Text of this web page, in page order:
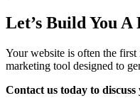
Let’s Build You
Your website is often the
marketing tool designed to
Contact us today to